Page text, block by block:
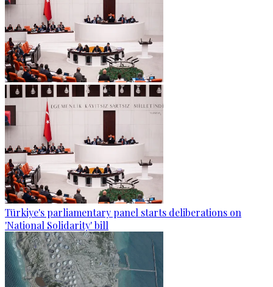
Türkiye's parliamentary panel starts deliberations on
'National Solidarity' bill